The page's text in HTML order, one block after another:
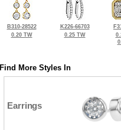
B310-28522
0.20 TW
K226-66703
0.25 TW
Find More Styles In
Earrings